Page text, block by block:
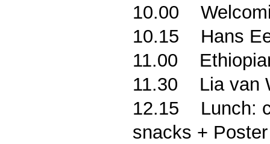
10.00
10.15
Hans
11.00
11.30
Lia van
12.15
Lunch:
snacks +